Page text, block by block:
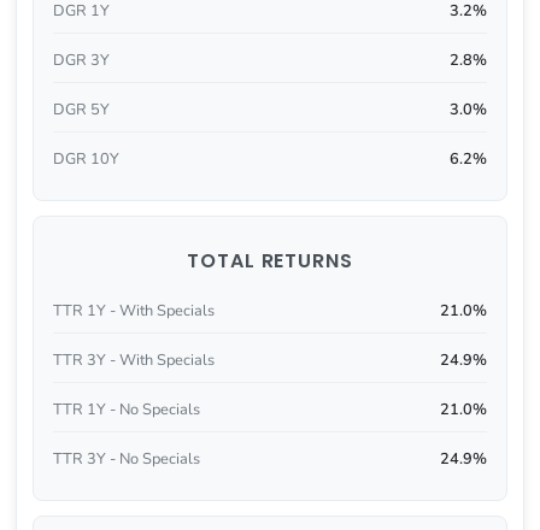
DGR 1Y 3.2%
DGR 3Y 2.8%
DGR 5Y 3.0%
DGR 10Y 6.2%
TOTAL RETURNS
TTR 1Y - With Specials 21.0%
TTR 3Y - With Specials 24.9%
TTR 1Y - No Specials 21.0%
TTR 3Y - No Specials 24.9%